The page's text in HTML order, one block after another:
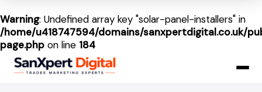
Warning: Undefined array key "solar-panel-installers" in
/home/u418747594/domains/sanxpertdigital.co.uk/
page.php on line 184